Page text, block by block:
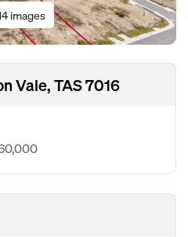
images
Vale, TAS 7016